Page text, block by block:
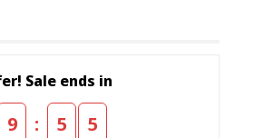
Sale ends in
9 : 5 4